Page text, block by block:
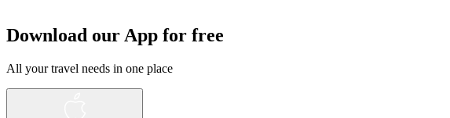
Download our App for free
All your travel needs in one place